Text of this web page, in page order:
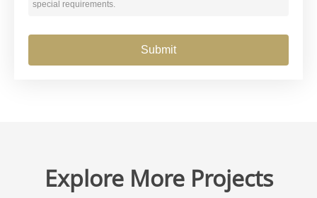
Explore More Projects